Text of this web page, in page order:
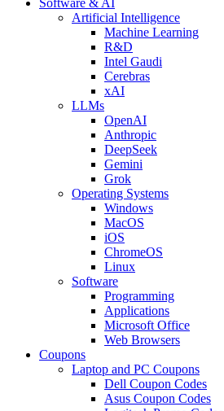
Artificial Intelligence
Machine Learning
R&D
Intel Gaudi
Cerebras
xAI
LLMs
OpenAI
Anthropic
DeepSeek
Gemini
Grok
Operating Systems
Windows
MacOS
iOS
ChromeOS
Linux
Software
Programming
Applications
Microsoft Office
Web Browsers
Coupons
Laptop and PC Coupons
Dell Coupon Codes
Asus Coupon Codes